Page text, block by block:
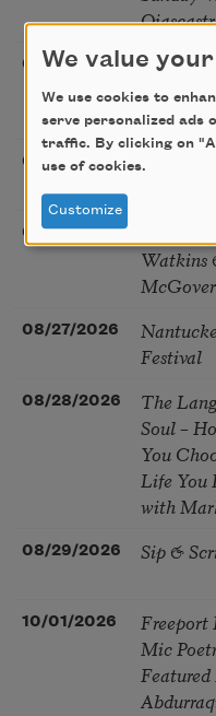
08/19/2026
Poetry
Robert
Snow:
08/22/2026
Sac
08/25/2026
Poetry
Watkins
08/27/2026
Festival
08/28/2026
The
Soul –
You
Life You
with
08/29/2026 Sip &
10/01/2026
Freeport
Mic
Featured
We value
We use cookies to
serve personalized ads
traffic. By clicking on
use of cookies.
Customize